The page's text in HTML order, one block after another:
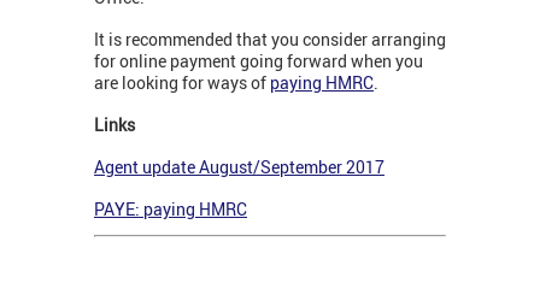
It is recommended that you consider arranging
for online payment going forward when you
are looking for ways of paying HMRC.
Links
Agent update August/September 2017
PAYE: paying HMRC